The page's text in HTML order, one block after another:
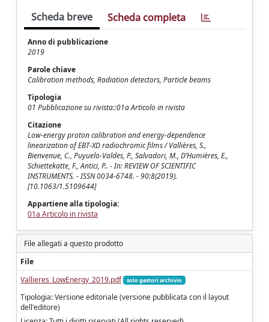
Scheda breve Scheda completa
Anno di pubblicazione
2019
Parole chiave
Calibration methods, Radiation detectors, Particle beams
Tipologia
01 Pubblicazione su rivista::01a Articolo in rivista
Citazione
Low-energy proton calibration and energy-dependence
linearization of EBT-XD radiochromic films / Vallières, S.,
Bienvenue, C., Puyuelo-Valdes, P., Salvadori, M., D’Humières, E.,
Schiettekatte, F., Antici, P.. - In: REVIEW OF SCIENTIFIC
INSTRUMENTS. - ISSN 0034-6748. - 90:8(2019).
[10.1063/1.5109644]
Appartiene alla tipologia:
01a Articolo in rivista
File allegati a questo prodotto
File
Vallieres_LowEnergy_2019.pdf
solo gestori archivio
Tipologia: Versione editoriale (versione pubblicata con il layout
dell'editore)